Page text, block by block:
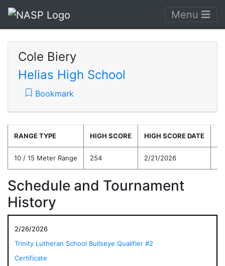
Menu
Cole Biery
Helias High School
Bookmark
RANGE TYPE HIGH SCORE HIGH SCORE DATE
10 / 15 Meter Range 254 2/21/2026
Schedule and Tournament
History
2/26/2026
Trinity Lutheran School Bullseye Qualifier #2
Certificate